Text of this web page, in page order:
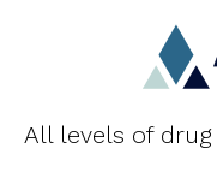
All levels of